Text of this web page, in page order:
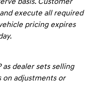
execute all required
pricing expires
as dealer sets selling
on adjustments or